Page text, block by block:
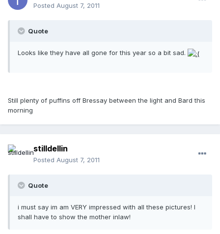
Posted August 7, 2011
Quote
Looks like they have all gone for this year so a bit sad.
Still plenty of puffins off Bressay between the light and Bard this
morning
stilldellin
Posted August 7, 2011
Quote
i must say im am VERY impressed with all these pictures! I
shall have to show the mother inlaw!